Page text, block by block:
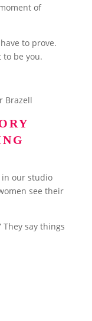
of
to prove.
to be you.
Brazell
in our studio
see their
They say things